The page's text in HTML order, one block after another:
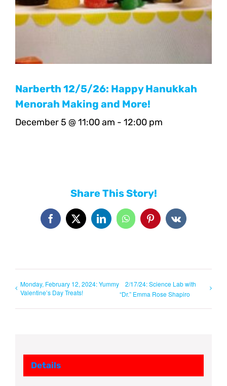
Narberth 12/5/26: Happy Hanukkah
Menorah Making and More!
December 5 @ 11:00 am - 12:00 pm
Share This Story!
Facebook
X LinkedInWhatsAppPinterestVk
Monday, February 12, 2024: Yummy
Valentine’s Day Treats!
2/17/24: Science Lab with
“Dr.” Emma Rose Shapiro
Details